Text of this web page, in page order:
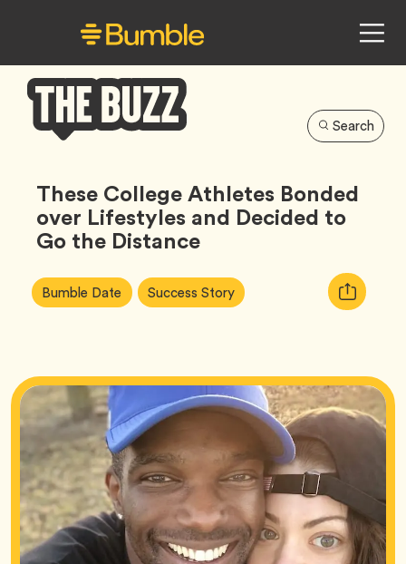
Buzz
Search
These College Athletes Bonded
over Lifestyles and Decided to
Go the Distance
Article
Tags:
Bumble Date Tag Success StoryTag
Copy
URL